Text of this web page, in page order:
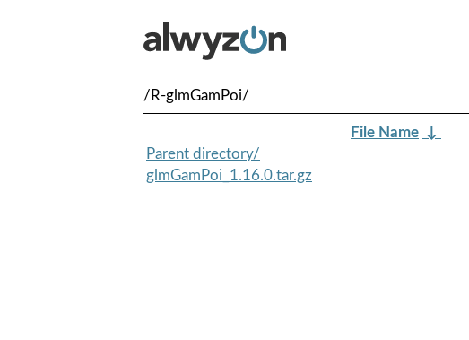
/R-glmGamPoi/
File Name ↓
Parent directory/
glmGamPoi_1.16.0.tar.gz